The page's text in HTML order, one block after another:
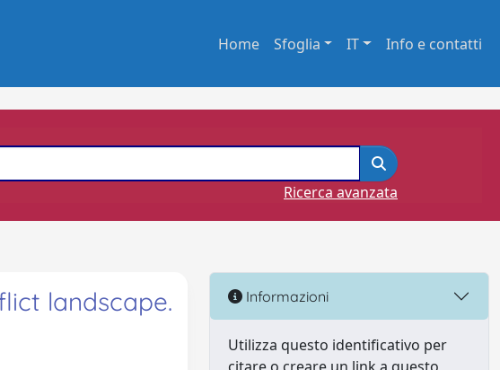
Home Sfoglia IT Info e contatti
Ricerca avanzata
landscape.
Informazioni
Utilizza questo identificativo per